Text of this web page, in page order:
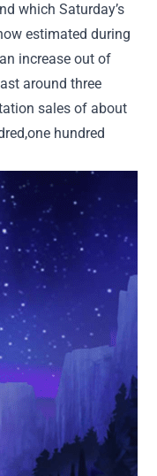
which Saturday’s
estimated during
increase out of
around three
sales of about
hundred